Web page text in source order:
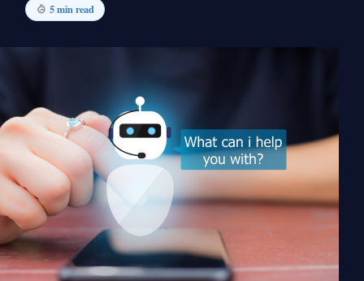
5 min read